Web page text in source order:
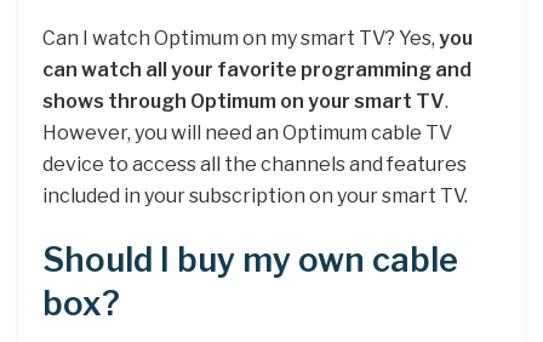
Can I watch Optimum on my smart TV? Yes, you
can watch all your favorite programming and
shows through Optimum on your smart TV.
However, you will need an Optimum cable TV
device to access all the channels and features
included in your subscription on your smart TV.
Should I buy my own cable
box?